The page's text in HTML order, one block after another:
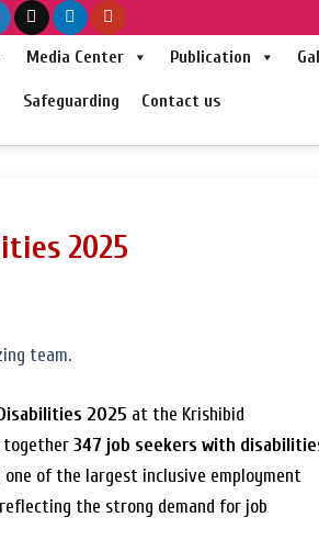
Media Center Publication
Safeguarding Contact us
2025
2025 at the Krishibid
together347 job seekers with
one of the largest inclusive employment
the strong demand for job